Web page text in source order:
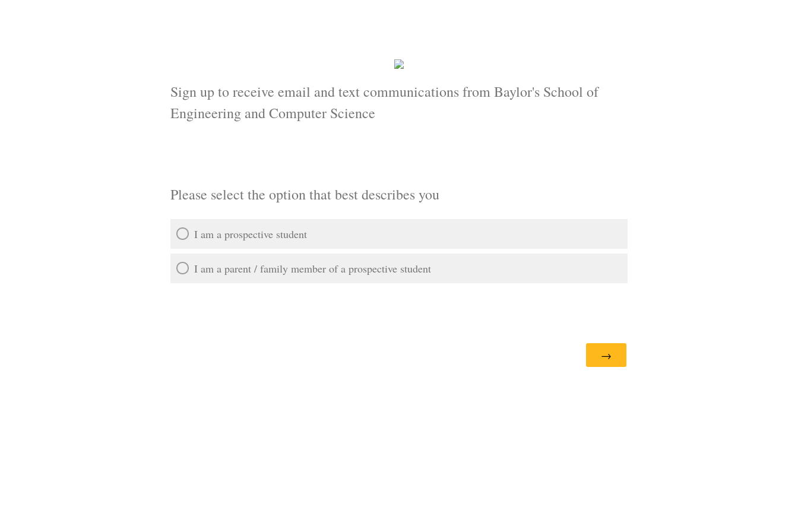
Sign up to receive email and text communications from Baylor's School of
Engineering and Computer Science
Please select the option that best describes you
I am a prospective student
I am a parent / family member of a prospective student